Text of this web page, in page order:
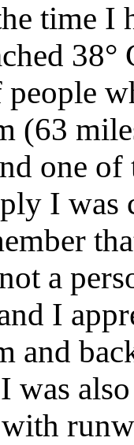
time I
38°
(63
one
I
a
I
and
was